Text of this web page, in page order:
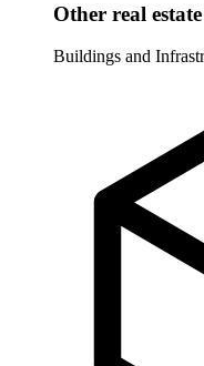
Other real
Buildings and